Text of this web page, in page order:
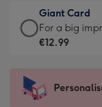
little
messages
-
x
185
€6.99
-
Moonpig
205
Giant Card
Giant
Card
-
For
For a big
€12.99